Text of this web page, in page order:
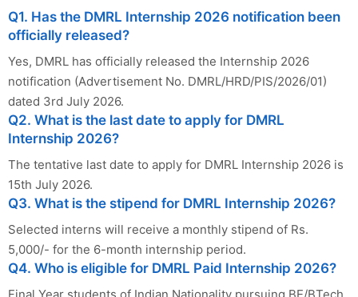
Q1. Has the DMRL Internship 2026 notification been
officially released?
Yes, DMRL has officially released the Internship 2026
notification (Advertisement No. DMRL/HRD/PIS/2026/01)
dated 3rd July 2026.
Q2. What is the last date to apply for DMRL
Internship 2026?
The tentative last date to apply for DMRL Internship 2026 is
15th July 2026.
Q3. What is the stipend for DMRL Internship 2026?
Selected interns will receive a monthly stipend of Rs.
5,000/- for the 6-month internship period.
Q4. Who is eligible for DMRL Paid Internship 2026?